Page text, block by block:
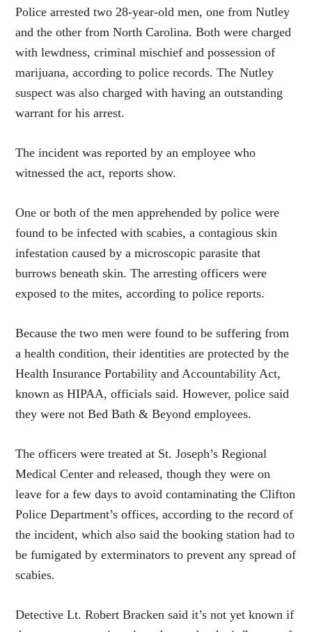
Police arrested two 28-year-old men, one from Nutley
and the other from North Carolina. Both were charged
with lewdness, criminal mischief and possession of
marijuana, according to police records. The Nutley
suspect was also charged with having an outstanding
warrant for his arrest.
The incident was reported by an employee who
witnessed the act, reports show.
One or both of the men apprehended by police were
found to be infected with scabies, a contagious skin
infestation caused by a microscopic parasite that
burrows beneath skin. The arresting officers were
exposed to the mites, according to police reports.
Because the two men were found to be suffering from
a health condition, their identities are protected by the
Health Insurance Portability and Accountability Act,
known as HIPAA, officials said. However, police said
they were not Bed Bath & Beyond employees.
The officers were treated at St. Joseph’s Regional
Medical Center and released, though they were on
leave for a few days to avoid contaminating the Clifton
Police Department’s offices, according to the record of
the incident, which also said the booking station had to
be fumigated by exterminators to prevent any spread of
scabies.
Detective Lt. Robert Bracken said it’s not yet known if